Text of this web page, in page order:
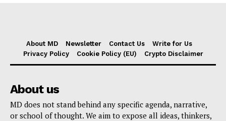
About MD Newsletter Contact Us
Write for Us
Privacy Policy
Cookie Policy (EU) Crypto Disclaimer
About us
MD does not stand behind any specific agenda, narrative,
or school of thought. We aim to expose all ideas, thinkers,